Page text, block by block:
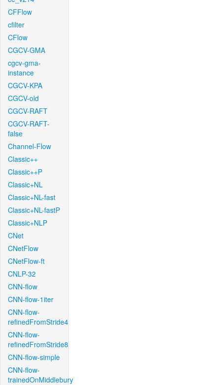
CFFlow
cfilter
CFlow
CGCV-GMA
cgcv-gma-
instance
CGCV-KPA
CGCV-old
CGCV-RAFT
CGCV-RAFT-
false
Channel-Flow
Classic++
Classic++P
Classic+NL
Classic+NL-fast
Classic+NL-fastP
Classic+NLP
CNet
CNetFlow
CNetFlow-ft
CNLP-32
CNN-flow
CNN-flow-1iter
CNN-flow-
refinedFromStride4
CNN-flow-
refinedFromStride8
CNN-flow-simple
CNN-flow-
trainedOnMiddlebury